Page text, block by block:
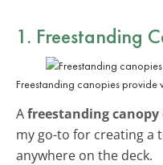
1. Freestanding
Freestanding canopies provide
Afreestanding canopy
my go-to for creating a
anywhere on the deck.